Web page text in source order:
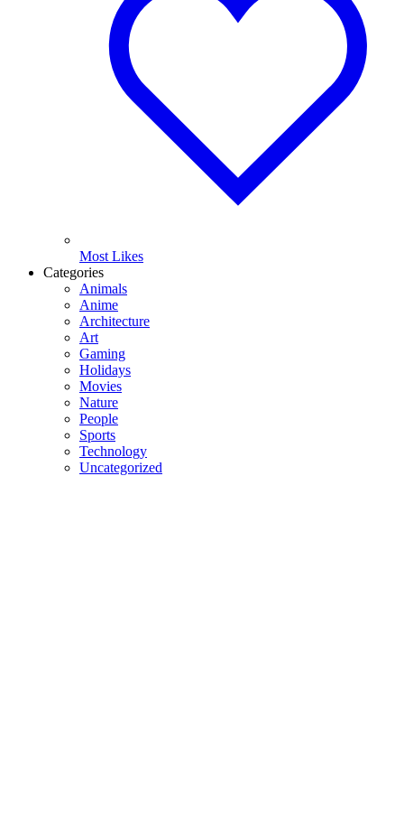
Most Likes
Categories
Animals
Anime
Architecture
Art
Gaming
Holidays
Movies
Nature
People
Sports
Technology
Uncategorized